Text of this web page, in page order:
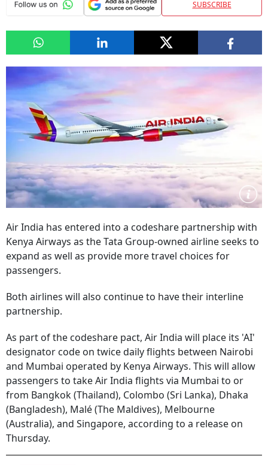
SUBSCRIBE
Air India has entered into a codeshare partnership with
Kenya Airways as the Tata Group-owned airline seeks to
expand as well as provide more travel choices for
passengers.
Both airlines will also continue to have their interline
partnership.
As part of the codeshare pact, Air India will place its 'AI'
designator code on twice daily flights between Nairobi
and Mumbai operated by Kenya Airways. This will allow
passengers to take Air India flights via Mumbai to or
from Bangkok (Thailand), Colombo (Sri Lanka), Dhaka
(Bangladesh), Malé (The Maldives), Melbourne
(Australia), and Singapore, according to a release on
Thursday.